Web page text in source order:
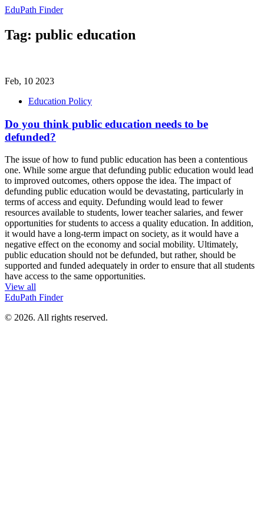
EduPath Finder
Tag: public education
Feb, 10 2023
Education Policy
Do you think public education needs to be
defunded?
The issue of how to fund public education has been a contentious
one. While some argue that defunding public education would lead
to improved outcomes, others oppose the idea. The impact of
defunding public education would be devastating, particularly in
terms of access and equity. Defunding would lead to fewer
resources available to students, lower teacher salaries, and fewer
opportunities for students to access a quality education. In addition,
it would have a long-term impact on society, as it would have a
negative effect on the economy and social mobility. Ultimately,
public education should not be defunded, but rather, should be
supported and funded adequately in order to ensure that all students
have access to the same opportunities.
View all
EduPath Finder
© 2026. All rights reserved.